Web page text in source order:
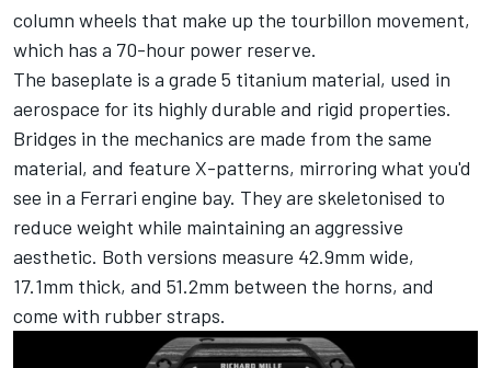
column wheels that make up the tourbillon movement,
which has a 70-hour power reserve.
The baseplate is a grade 5 titanium material, used in
aerospace for its highly durable and rigid properties.
Bridges in the mechanics are made from the same
material, and feature X-patterns, mirroring what you'd
see in a Ferrari engine bay. They are skeletonised to
reduce weight while maintaining an aggressive
aesthetic. Both versions measure 42.9mm wide,
17.1mm thick, and 51.2mm between the horns, and
come with rubber straps.